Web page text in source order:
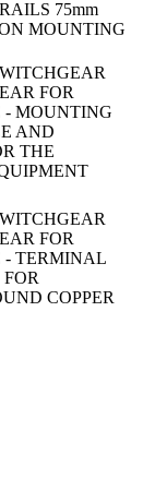
75mm
MOUNTING
FOR
- MOUNTING
AND
THE
FOR
- TERMINAL
COPPER